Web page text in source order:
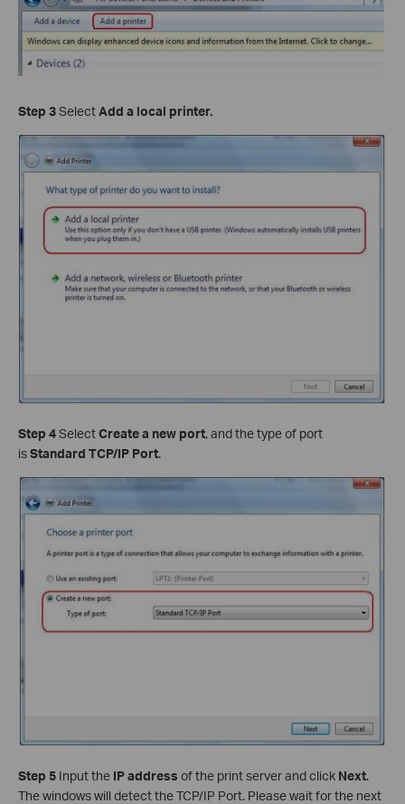
Step 3SelectAdd a local printer.
Step 4SelectCreate a new port, and the type of port
isStandard TCP/IP Port.
Step 5 Input the IP address of the print server and click Next.
The windows will detect the TCP/IP Port. Please wait for the next